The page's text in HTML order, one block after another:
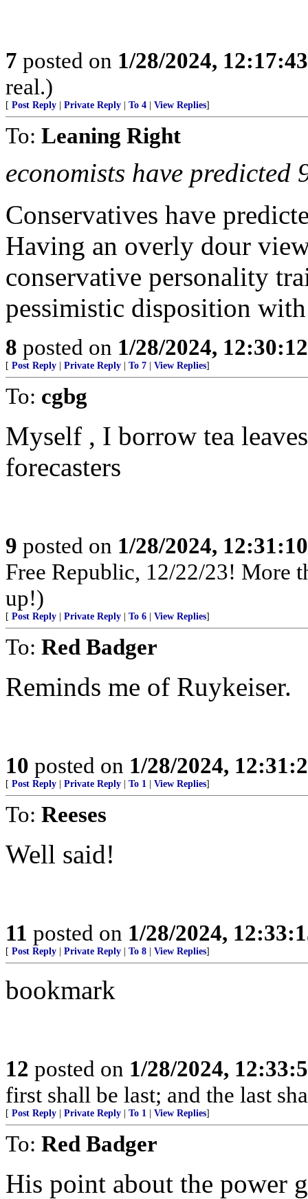
7 posted on 1/28/2024,
real.)
[ Post Reply Private Reply To 4 View Replies]
To: Leaning Right
economists have predicted
Conservatives have
Having an overly dour
conservative personality
pessimistic disposition
8 posted on 1/28/2024,
[ Post Reply Private Reply To 7 View Replies]
To: cgbg
Myself , I borrow tea
forecasters
9 posted on 1/28/2024,
Free Republic, 12/22/23! More
up!)
[ Post Reply Private Reply To 6 View Replies]
To: Red Badger
Reminds me of Ruykeiser.
10 posted on 1/28/2024,
[ Post Reply Private Reply To 1 View Replies]
To: Reeses
Well said!
11 posted on 1/28/2024,
[ Post Reply Private Reply To 8 View Replies]
bookmark
12 posted on 1/28/2024,
first shall be last; and the last
[ Post Reply Private Reply To 1 View Replies]
To: Red Badger
His point about the power